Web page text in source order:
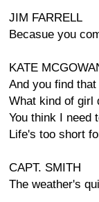
JIM FARRELL
Becasue you
KATE
And you find
What kind of girl
You think I need
Life's too short
CAPT. SMITH
The weather's